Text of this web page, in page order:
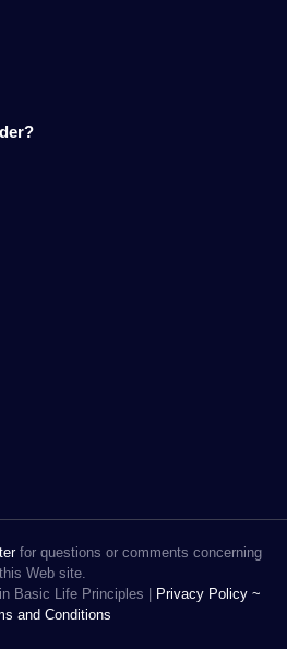
for questions or comments concerning
this Web site.
Basic Life Principles |
Privacy Policy ~
and Conditions